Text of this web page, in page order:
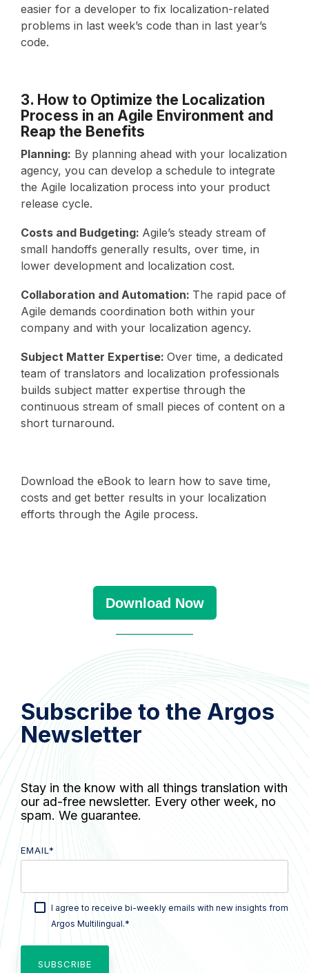
easier for a developer to fix localization-related
problems in last week’s code than in last year’s
code.
3. How to Optimize the Localization
Process in an Agile Environment and
Reap the Benefits
Planning: By planning ahead with your localization
agency, you can develop a schedule to integrate
the Agile localization process into your product
release cycle.
Costs and Budgeting: Agile’s steady stream of
small handoffs generally results, over time, in
lower development and localization cost.
Collaboration and Automation: The rapid pace of
Agile demands coordination both within your
company and with your localization agency.
Subject Matter Expertise: Over time, a dedicated
team of translators and localization professionals
builds subject matter expertise through the
continuous stream of small pieces of content on a
short turnaround.
Download the eBook to learn how to save time,
costs and get better results in your localization
efforts through the Agile process.
Download Now
Subscribe to the Argos
Newsletter
Stay in the know with all things translation with
our ad-free newsletter. Every other week, no
spam. We guarantee.
EMAIL *
I agree to receive bi-weekly emails with new insights from
Argos Multilingual.*